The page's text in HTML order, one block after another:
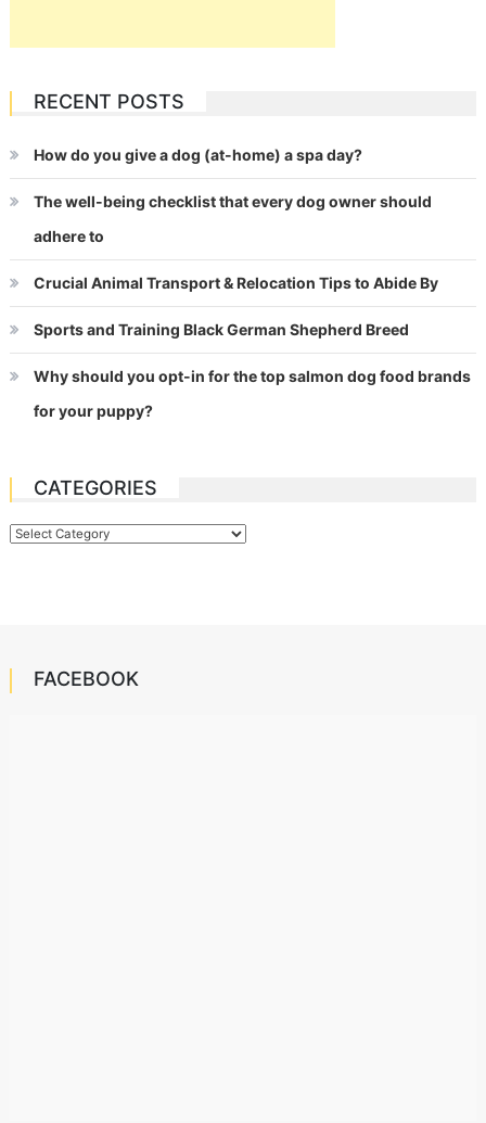
RECENT POSTS
How do you give a dog (at-home) a spa day?
The well-being checklist that every dog owner should
adhere to
Crucial Animal Transport & Relocation Tips to Abide By
Sports and Training Black German Shepherd Breed
Why should you opt-in for the top salmon dog food brands
for your puppy?
CATEGORIES
Categories
FACEBOOK